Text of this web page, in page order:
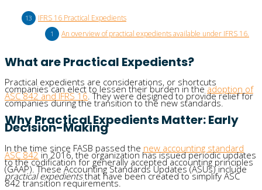
IFRS 16 Practical Expedients
An overview of practical expedients available under IFRS 16.
What are Practical Expedients?
Practical expedients are considerations, or shortcuts
companies can elect to lessen their burden in theadoption of
ASC 842 and IFRS 16. They were designed to provide relief for
companies during the transition to the new standards.
Why Practical Expedients Matter: Early
Decision-Making
In the time since FASB passed the new accounting standard
ASC 842 in 2016, the organization has issued periodic updates
to the codification for generally accepted accounting principles
(GAAP). These Accounting Standards Updates (ASUs) include
practical expedientsthat have been created to simplify ASC
842 transition requirements.